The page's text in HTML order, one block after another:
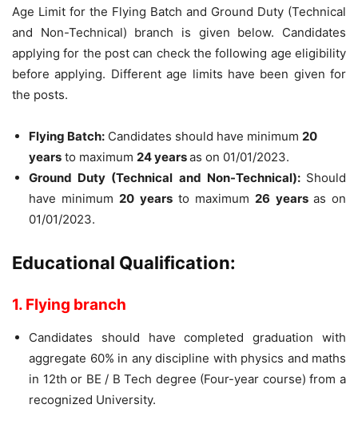
Age Limit for the Flying Batch and Ground Duty (Technical
and Non-Technical) branch is given below. Candidates
applying for the post can check the following age eligibility
before applying. Different age limits have been given for
the posts.
Flying Batch: Candidates should have minimum 20
years to maximum 24 yearsas on 01/01/2023.
Ground Duty (Technical and Non-Technical): Should
have minimum20 yearsto maximum26 years as on
01/01/2023.
Educational Qualification:
1. Flying branch
Candidates should have completed graduation with
aggregate 60% in any discipline with physics and maths
in 12th or BE / B Tech degree (Four-year course) from a
recognized University.